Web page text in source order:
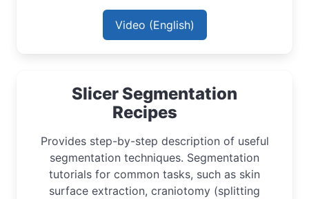
Video (English)
Slicer Segmentation
Recipes
Provides step-by-step description of useful
segmentation techniques. Segmentation
tutorials for common tasks, such as skin
surface extraction, craniotomy (splitting